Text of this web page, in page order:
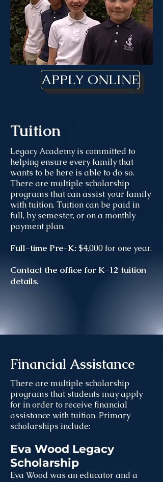
APPLY ONLINE
Tuition
Legacy Academy is committed to
helping ensure every family that
wants to be here is able to do so.
There are multiple scholarship
programs that can assist your family
with tuition. Tuition can be paid in
full, by semester, or on a monthly
payment plan.
Full-time Pre-K: $4,000 for one year.
Contact the office for K-12 tuition
details.
Financial Assistance
There are multiple scholarship
programs that students may apply
for in order to receive financial
assistance with tuition. Primary
scholarships include:
Eva Wood Legacy
Scholarship
Eva Wood was an educator and a